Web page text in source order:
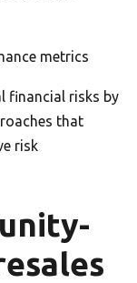
metrics
financial risks by
that
risk